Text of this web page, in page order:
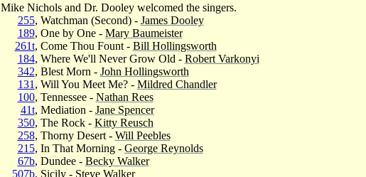
Mike Nichols and Dr. Dooley welcomed the singers.
255, Watchman (Second) - James Dooley
189, One by One - Mary Baumeister
261t, Come Thou Fount - Bill Hollingsworth
184, Where We'll Never Grow Old - Robert Varkonyi
342, Blest Morn - John Hollingsworth
131 , Will You Meet Me? - Mildred Chandler
100, Tennessee - Nathan Rees
41t, Mediation - Jane Spencer
350, The Rock - Kitty Reusch
258, Thorny Desert - Will Peebles
215, In That Morning - George Reynolds
67b, Dundee - Becky Walker
507b, Sicily - Steve Walker